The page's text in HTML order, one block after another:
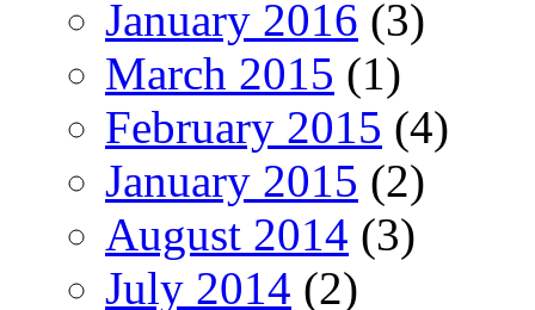
January 2016 (3)
March 2015 (1)
February 2015 (4)
January 2015 (2)
August 2014 (3)
July 2014 (2)